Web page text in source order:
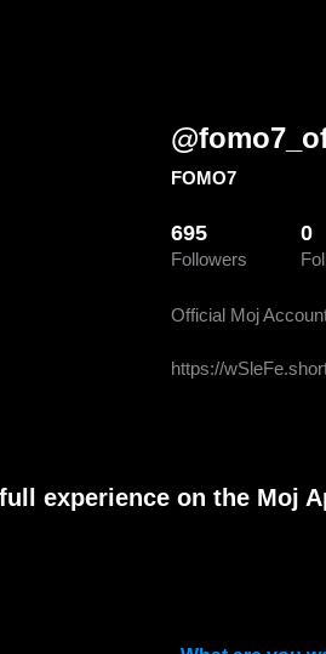
@
FOMO7
695
Followers
0
Official Moj
https://
experience on the Moj